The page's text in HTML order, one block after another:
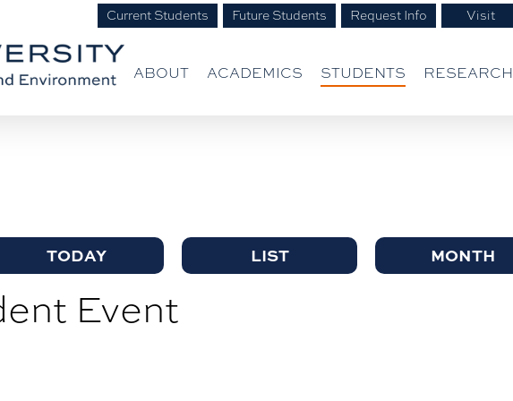
Current Students Future Students Request Info Visit
ABOUT ACADEMICS STUDENTS RESEARCH
TODAY LIST MONTH
Event